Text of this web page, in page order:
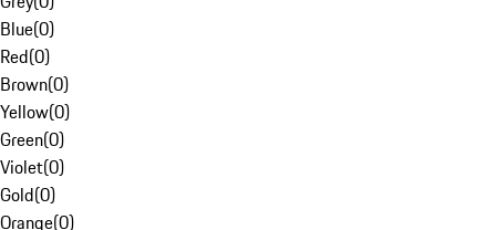
Blue(0)
Red(0)
Brown(0)
Yellow(0)
Green(0)
Violet(0)
Gold(0)
Orange(0)